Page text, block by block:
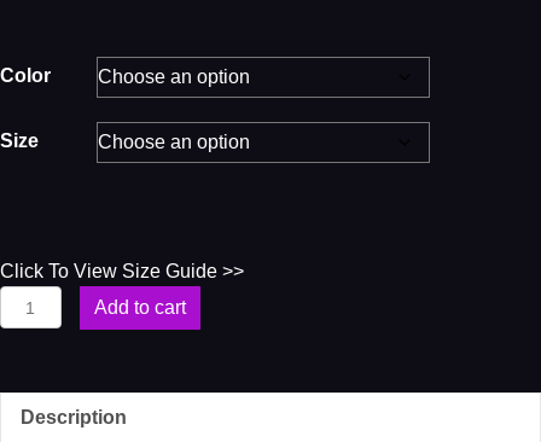
Color
Size
Click To View Size Guide >>
Soul
4U
Shirt
Add to cart
Description